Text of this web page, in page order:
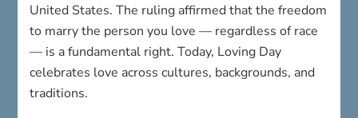
United States. The ruling affirmed that the freedom
to marry the person you love — regardless of race
— is a fundamental right. Today, Loving Day
celebrates love across cultures, backgrounds, and
traditions.